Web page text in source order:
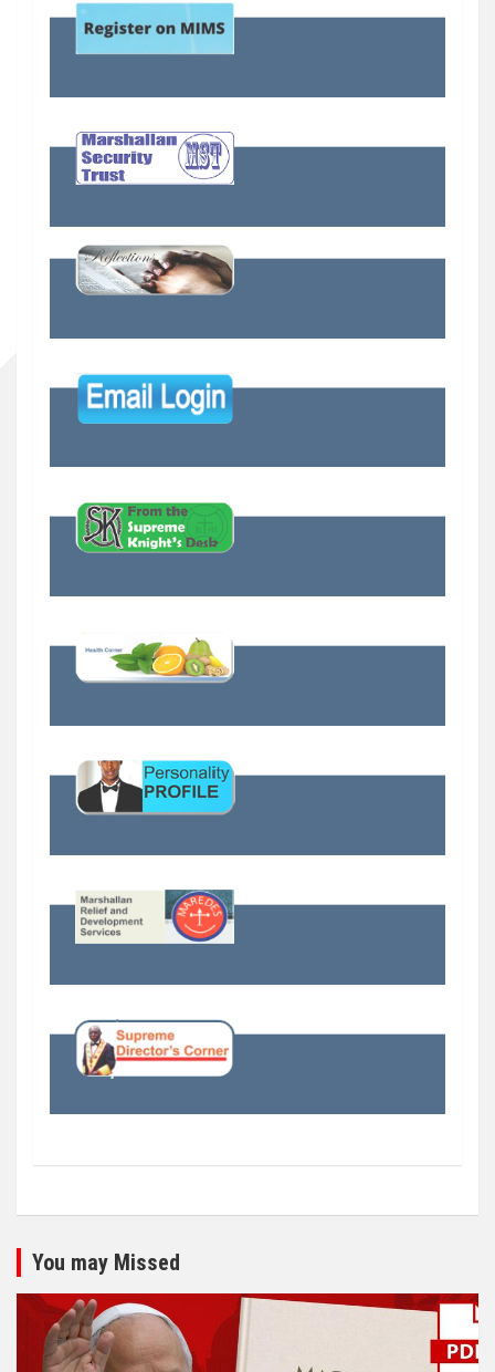
You may Missed